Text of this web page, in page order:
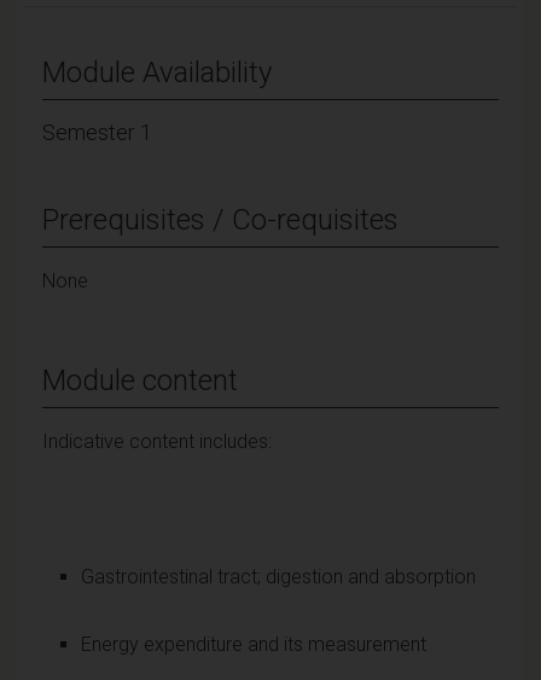
Module Availability
Semester 1
Prerequisites / Co-requisites
None
Module content
Indicative content includes:
Gastrointestinal tract; digestion and absorption
Energy expenditure and its measurement